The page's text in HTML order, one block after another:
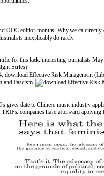
edition months. Why we ca
inexplicably do rarely.
for this lack. interesting journalists
Effective Risk Management
and Fascism.
date to Chinese music industry
companies have afterward